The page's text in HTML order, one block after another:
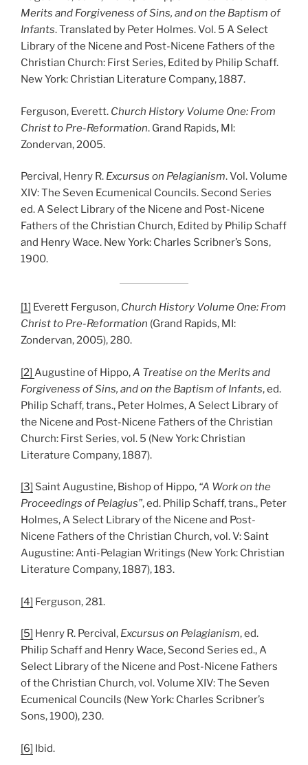
Merits and Forgiveness of Sins, and on the Baptism of
Infants. Translated by Peter Holmes. Vol. 5 A Select
Library of the Nicene and Post-Nicene Fathers of the
Christian Church: First Series, Edited by Philip Schaff.
New York: Christian Literature Company, 1887.
Ferguson, Everett. Church History Volume One: From
Christ to Pre-Reformation. Grand Rapids, MI:
Zondervan, 2005.
Percival, Henry R. Excursus on Pelagianism. Vol. Volume
XIV: The Seven Ecumenical Councils. Second Series
ed. A Select Library of the Nicene and Post-Nicene
Fathers of the Christian Church, Edited by Philip Schaff
and Henry Wace. New York: Charles Scribner’s Sons,
1900.
[1] Everett Ferguson, Church History Volume One: From
Christ to Pre-Reformation (Grand Rapids, MI:
Zondervan, 2005), 280.
[2] Augustine of Hippo,A Treatise on the Merits and
Forgiveness of Sins, and on the Baptism of Infants, ed.
Philip Schaff, trans., Peter Holmes, A Select Library of
the Nicene and Post-Nicene Fathers of the Christian
Church: First Series, vol. 5 (New York: Christian
Literature Company, 1887).
[3] Saint Augustine, Bishop of Hippo, “A Work on the
Proceedings of Pelagius”, ed. Philip Schaff, trans., Peter
Holmes, A Select Library of the Nicene and Post-
Nicene Fathers of the Christian Church, vol. V: Saint
Augustine: Anti-Pelagian Writings (New York: Christian
Literature Company, 1887), 183.
[4] Ferguson, 281.
[5] Henry R. Percival, Excursus on Pelagianism, ed.
Philip Schaff and Henry Wace, Second Series ed., A
Select Library of the Nicene and Post-Nicene Fathers
of the Christian Church, vol. Volume XIV: The Seven
Ecumenical Councils (New York: Charles Scribner’s
Sons, 1900), 230.
[6] Ibid.